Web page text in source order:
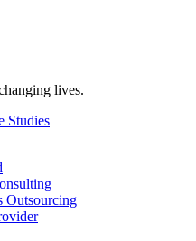
lives.
Studies
Outsourcing